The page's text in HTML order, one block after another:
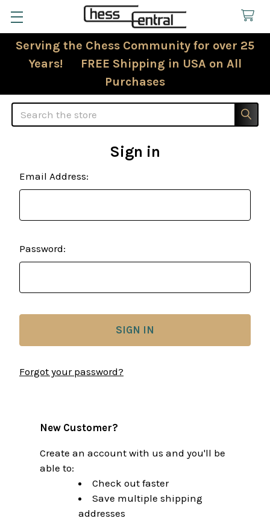
Serving the Chess Community for over 25
Years! FREE Shipping in USA on All
Purchases
Search
Sign in
Email Address:
Password:
Forgot your password?
New Customer?
Create an account with us and you'll be
able to:
Check out faster
Save multiple shipping
addresses